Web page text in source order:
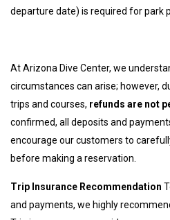
departure date) is required for park
At Arizona Dive Center, we
circumstances can arise; however,
trips and courses, refunds are not
confirmed, all deposits and
encourage our customers to
before making a reservation.
Trip Insurance Recommendation
and payments, we highly